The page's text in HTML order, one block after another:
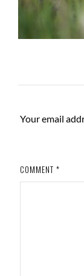
Your email
COMMENT *